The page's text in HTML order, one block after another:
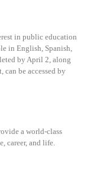
in public education
in English, Spanish,
by April 2, along
be accessed by
a world-class
career, and life.